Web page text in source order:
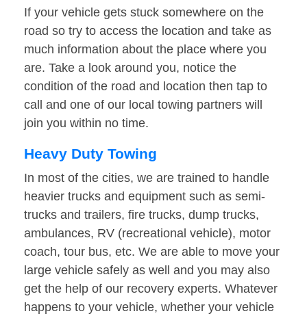
If your vehicle gets stuck somewhere on the
road so try to access the location and take as
much information about the place where you
are. Take a look around you, notice the
condition of the road and location then tap to
call and one of our local towing partners will
join you within no time.
Heavy Duty Towing
In most of the cities, we are trained to handle
heavier trucks and equipment such as semi-
trucks and trailers, fire trucks, dump trucks,
ambulances, RV (recreational vehicle), motor
coach, tour bus, etc. We are able to move your
large vehicle safely as well and you may also
get the help of our recovery experts. Whatever
happens to your vehicle, whether your vehicle